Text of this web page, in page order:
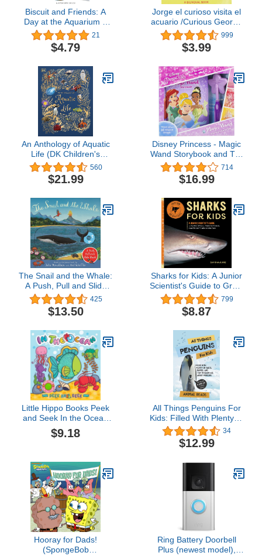
Biscuit and Friends: A
Day at the Aquarium (I
Can Read Level 1)
21
$4.79
Jorge el curioso visita el
acuario /Curious George
at the Aquarium (bilingual
edition) (Spanish and
English Edition)
999
$3.99
An Anthology of Aquatic
Life (DK Children's
Anthologies) 560
$21.99
Disney Princess - Magic
Wand Storybook and Toy
Wand Set - Wand Plays
30 Magical Sounds - PI
Kids
714
$16.99
The Snail and the Whale:
A Push, Pull and Slide
Book
425
$13.50
Sharks for Kids: A Junior
Scientist's Guide to Great
Whites, Hammerheads,
and Other Sharks in the
Sea
799
$8.87
Little Hippo Books Peek
and Seek In the Ocean
Children's Books Ages 1-
3 | Touch and Feel Books
and ... Children's Books
and Sensory Books
$9.18
All Things Penguins For
Kids: Filled With Plenty of
Facts, Photos, and Fun
to Learn all About
Penguins
34
$12.99
Hooray for Dads!
(SpongeBob
Ring Battery Doorbell
Plus (newest model),